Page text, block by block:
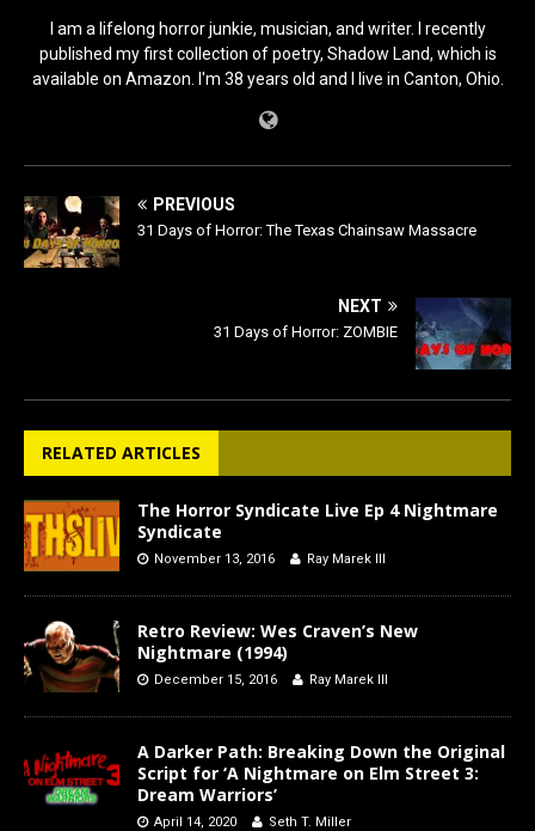
I am a lifelong horror junkie, musician, and writer. I recently
published my first collection of poetry, Shadow Land, which is
available on Amazon. I'm 38 years old and I live in Canton, Ohio.
PREVIOUS
31 Days of Horror: The Texas Chainsaw Massacre
NEXT
31 Days of Horror: ZOMBIE
RELATED ARTICLES
The Horror Syndicate Live Ep 4 Nightmare
Syndicate
November 13, 2016 Ray Marek III
Retro Review: Wes Craven’s New
Nightmare (1994)
December 15, 2016 Ray Marek III
A Darker Path: Breaking Down the Original
Script for ‘A Nightmare on Elm Street 3:
Dream Warriors’
April 14, 2020 Seth T. Miller